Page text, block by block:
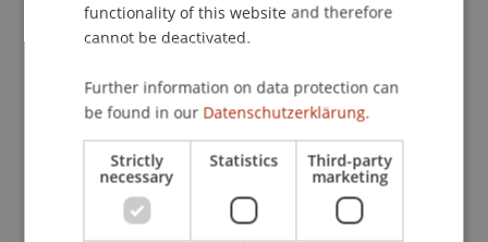
Liechtenstein
natalina.pisani@uni.li
functionality of this website and therefore
cannot be deactivated.
Further information on data protection can
be found in our Datenschutzerklärung.
Strictly
necessary
Statistics Third-party
marketing